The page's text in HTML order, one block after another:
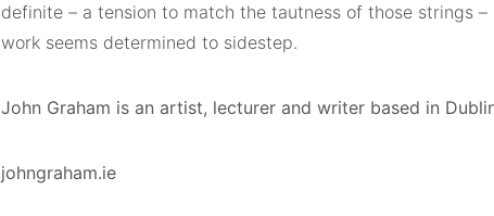
definite – a tension to match the tautness of those strings
work seems determined to sidestep.
John Graham is an artist, lecturer and writer based in
johngraham.ie